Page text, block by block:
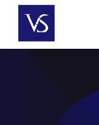
content